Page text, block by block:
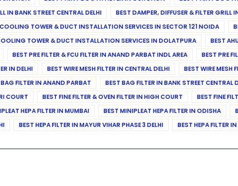
IN BANK STREET CENTRAL DELHI BEST DAMPER, DIFFUSER & FILTER GRILL
TOWER & DUCT INSTALLATION SERVICES IN SECTOR 121 NOIDA
TOWER & DUCT INSTALLATION SERVICES IN DOLATPURA
BEST
BEST PRE FILTER & FCU FILTER IN ANAND PARBAT INDL AREA BEST PRE
IN DELHI BEST WIRE MESH FILTER IN CENTRAL DELHI BEST WIRE MESH
FILTER IN ANAND PARBAT BEST BAG FILTER IN BANK STREET CENTRAL
COURT BEST FINE FILTER & OVEN FILTER IN HIGH COURT BEST FINE
HEPA FILTER IN MUMBAI BEST MINIPLEAT HEPA FILTER IN ODISHA
BEST HEPA FILTER IN MAYUR VIHAR PHASE 3 DELHI BEST HEPA FILTER